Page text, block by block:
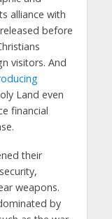
alliance with
released before
visitors. And
Land even
financial
their
weapons.
by